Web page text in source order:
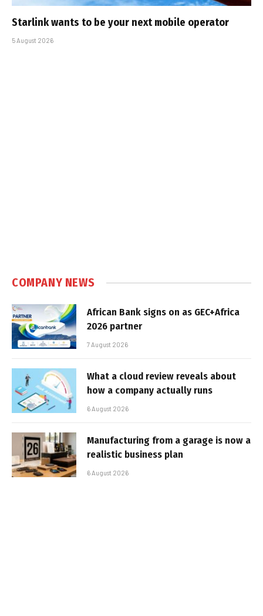
Starlink wants to be your next mobile operator
5 August 2026
COMPANY NEWS
African Bank signs on as GEC+Africa
2026 partner
7 August 2026
What a cloud review reveals about
how a company actually runs
6 August 2026
Manufacturing from a garage is now a
realistic business plan
6 August 2026